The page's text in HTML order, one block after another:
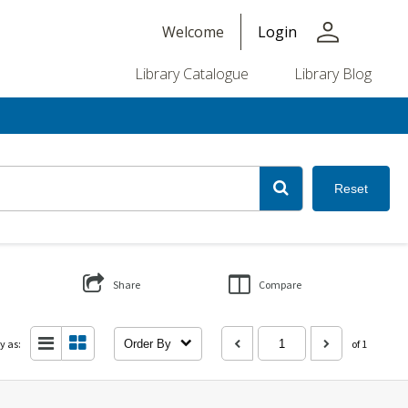
Welcome Login person
Library Catalogue Library Blog
Reset
Share Compare
as: Order By of 1